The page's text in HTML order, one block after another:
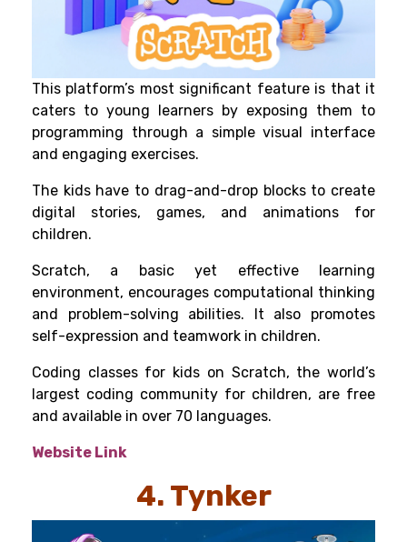
This platform’s most significant feature is that it
caters to young learners by exposing them to
programming through a simple visual interface
and engaging exercises.
The kids have to drag-and-drop blocks to create
digital stories, games, and animations for
children.
Scratch, a basic yet effective learning
environment, encourages computational thinking
and problem-solving abilities. It also promotes
self-expression and teamwork in children.
Coding classes for kids on Scratch, the world’s
largest coding community for children, are free
and available in over 70 languages.
Website Link
4. Tynker